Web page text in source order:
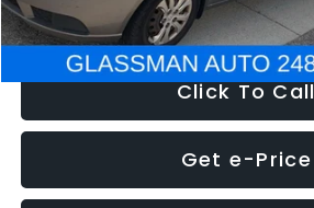
NOW
Click To Call
Get e-Price